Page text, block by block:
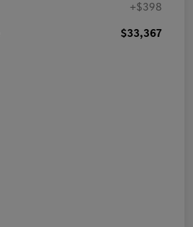
+$398
$33,367